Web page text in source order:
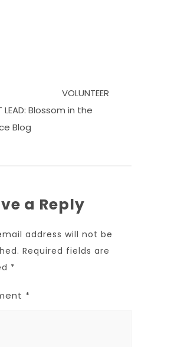
VOLUNTEER
LEAD: Blossom in the
Blog
a Reply
address will not be
Required fields are
*
*